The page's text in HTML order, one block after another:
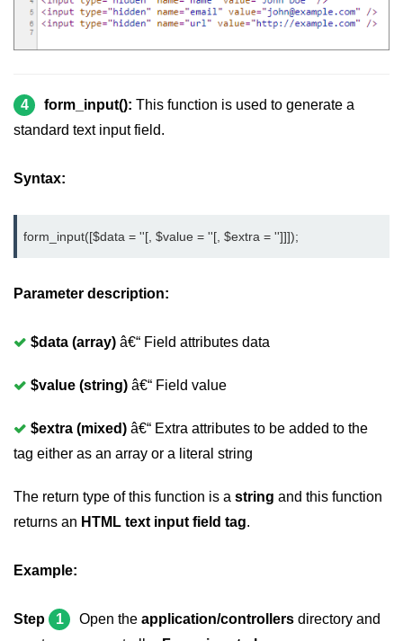
4 form_input(): This function is used to generate a
standard text input field.
Syntax:
form_input([$data = ''[, $value = ''[, $extra = '']]]);
Parameter description:
$data (array) â€“ Field attributes data
$value (string) â€“ Field value
$extra (mixed) â€“ Extra attributes to be added to the
tag either as an array or a literal string
The return type of this function is a string and this function
returns an HTML text input field tag.
Example:
Step 1 Open the application/controllers directory and